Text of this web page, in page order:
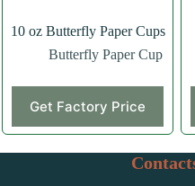
10 oz Butterfly Paper Cups
Butterfly Paper Cup
Get Factory Price